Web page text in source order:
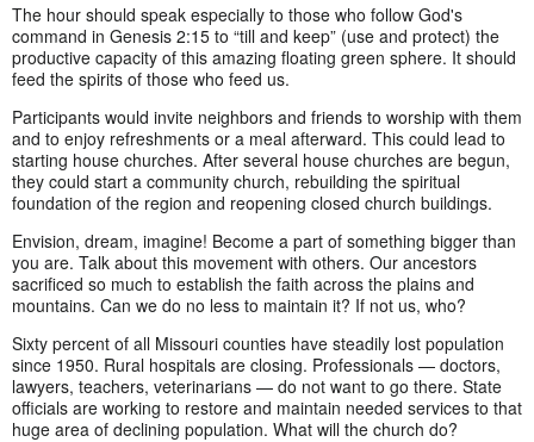
The hour should speak especially to those who follow God's
command in Genesis 2:15 to “till and keep” (use and protect) the
productive capacity of this amazing floating green sphere. It should
feed the spirits of those who feed us.
Participants would invite neighbors and friends to worship with them
and to enjoy refreshments or a meal afterward. This could lead to
starting house churches. After several house churches are begun,
they could start a community church, rebuilding the spiritual
foundation of the region and reopening closed church buildings.
Envision, dream, imagine! Become a part of something bigger than
you are. Talk about this movement with others. Our ancestors
sacrificed so much to establish the faith across the plains and
mountains. Can we do no less to maintain it? If not us, who?
Sixty percent of all Missouri counties have steadily lost population
since 1950. Rural hospitals are closing. Professionals — doctors,
lawyers, teachers, veterinarians — do not want to go there. State
officials are working to restore and maintain needed services to that
huge area of declining population. What will the church do?